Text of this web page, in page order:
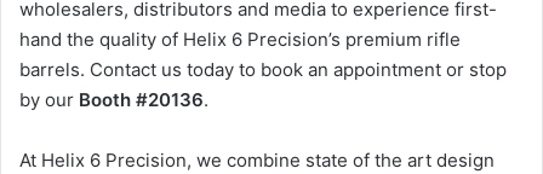
wholesalers, distributors and media to experience first-
hand the quality of Helix 6 Precision’s premium rifle
barrels. Contact us today to book an appointment or stop
by our Booth #20136.
At Helix 6 Precision, we combine state of the art design